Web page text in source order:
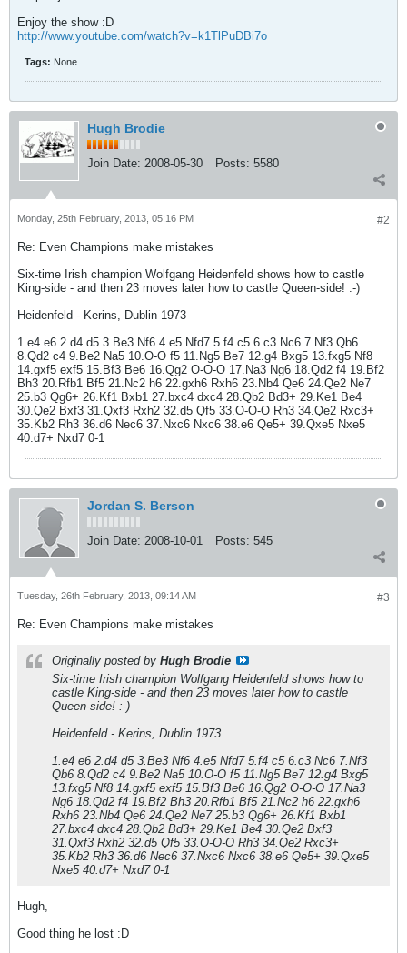
Enjoy the show :D
http://www.youtube.com/watch?v=k1TlPuDBi7o
Tags: None
Hugh Brodie
Join Date: 2008-05-30 Posts: 5580
#2
Monday, 25th February, 2013, 05:16 PM
Re: Even Champions make mistakes
Six-time Irish champion Wolfgang Heidenfeld shows how to castle
King-side - and then 23 moves later how to castle Queen-side! :-)
Heidenfeld - Kerins, Dublin 1973
1.e4 e6 2.d4 d5 3.Be3 Nf6 4.e5 Nfd7 5.f4 c5 6.c3 Nc6 7.Nf3 Qb6
8.Qd2 c4 9.Be2 Na5 10.O-O f5 11.Ng5 Be7 12.g4 Bxg5 13.fxg5 Nf8
14.gxf5 exf5 15.Bf3 Be6 16.Qg2 O-O-O 17.Na3 Ng6 18.Qd2 f4 19.Bf2
Bh3 20.Rfb1 Bf5 21.Nc2 h6 22.gxh6 Rxh6 23.Nb4 Qe6 24.Qe2 Ne7
25.b3 Qg6+ 26.Kf1 Bxb1 27.bxc4 dxc4 28.Qb2 Bd3+ 29.Ke1 Be4
30.Qe2 Bxf3 31.Qxf3 Rxh2 32.d5 Qf5 33.O-O-O Rh3 34.Qe2 Rxc3+
35.Kb2 Rh3 36.d6 Nec6 37.Nxc6 Nxc6 38.e6 Qe5+ 39.Qxe5 Nxe5
40.d7+ Nxd7 0-1
Jordan S. Berson
Join Date: 2008-10-01 Posts: 545
#3
Tuesday, 26th February, 2013, 09:14 AM
Re: Even Champions make mistakes
Originally posted by Hugh Brodie
Six-time Irish champion Wolfgang Heidenfeld shows how to
castle King-side - and then 23 moves later how to castle
Queen-side! :-)
Heidenfeld - Kerins, Dublin 1973
1.e4 e6 2.d4 d5 3.Be3 Nf6 4.e5 Nfd7 5.f4 c5 6.c3 Nc6 7.Nf3
Qb6 8.Qd2 c4 9.Be2 Na5 10.O-O f5 11.Ng5 Be7 12.g4 Bxg5
13.fxg5 Nf8 14.gxf5 exf5 15.Bf3 Be6 16.Qg2 O-O-O 17.Na3
Ng6 18.Qd2 f4 19.Bf2 Bh3 20.Rfb1 Bf5 21.Nc2 h6 22.gxh6
Rxh6 23.Nb4 Qe6 24.Qe2 Ne7 25.b3 Qg6+ 26.Kf1 Bxb1
27.bxc4 dxc4 28.Qb2 Bd3+ 29.Ke1 Be4 30.Qe2 Bxf3
31.Qxf3 Rxh2 32.d5 Qf5 33.O-O-O Rh3 34.Qe2 Rxc3+
35.Kb2 Rh3 36.d6 Nec6 37.Nxc6 Nxc6 38.e6 Qe5+ 39.Qxe5
Nxe5 40.d7+ Nxd7 0-1
Hugh,
Good thing he lost :D